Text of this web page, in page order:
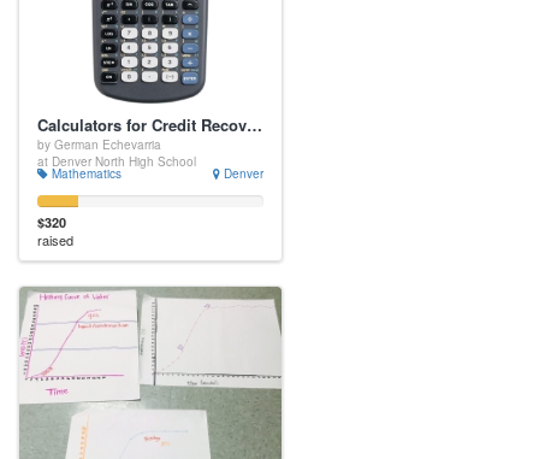
Calculators for Credit Recovery
by German Echevarria
at Denver North High School
Mathematics Denver
$320
raised